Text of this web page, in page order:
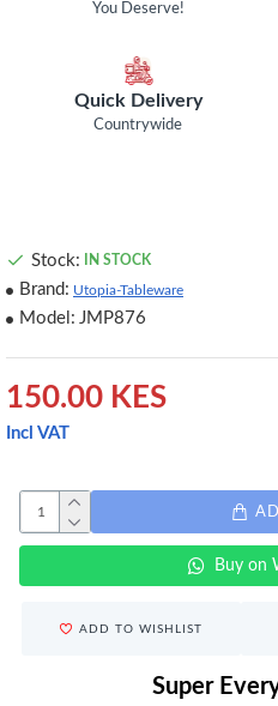
You Deserve!
Quick Delivery
Countrywide
150.00 KES
Incl VAT
Stock: IN STOCK
Brand: Utopia-Tableware
Model: JMP876
Buy on
ADD TO WISHLIST
Super